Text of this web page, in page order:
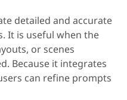
detailed and accurate
It is useful when the
or scenes
Because it integrates
can refine prompts